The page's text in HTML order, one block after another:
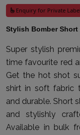
Enquiry for Private Label
Stylish Bomber
Super stylish
time favourite red
Get the hot shot
shirt in soft fabric
and durable. Short
and stylishly
Available in bulk